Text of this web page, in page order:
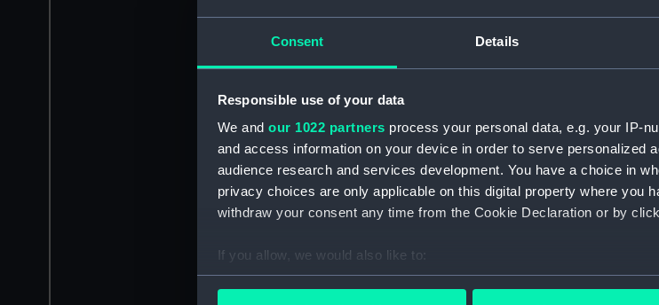
Consent Details
Responsible use of your data
We and our 1022 partners process your personal data, e.g. your IP-
and access information on your device in order to serve personalized
audience research and services development. You have a choice in
privacy choices are only applicable on this digital property where you
withdraw your consent any time from the Cookie Declaration or by
If you allow, we would also like to:
Collect information about your geographical location which can